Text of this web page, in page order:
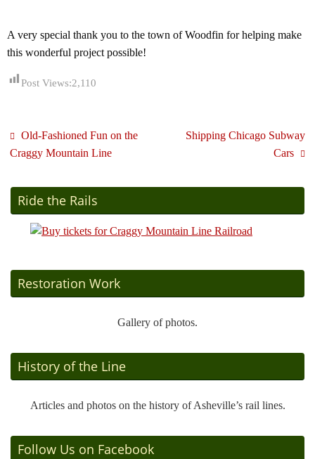
A very special thank you to the town of Woodfin for helping make
this wonderful project possible!
Post Views:2,110
Old-Fashioned Fun on the
Craggy Mountain Line
Shipping Chicago Subway
Cars
Ride the Rails
Restoration Work
Gallery of photos.
History of the Line
Articles and photos on the history of Asheville’s rail lines.
Follow Us on Facebook